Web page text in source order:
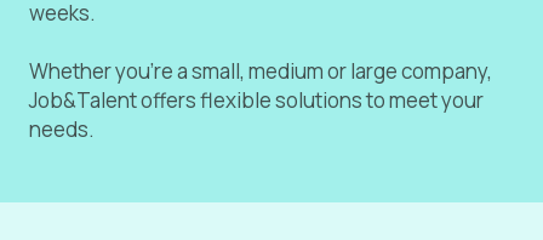
weeks.
Whether you're a small, medium or large company,
Job&Talent offers flexible solutions to meet your
needs.